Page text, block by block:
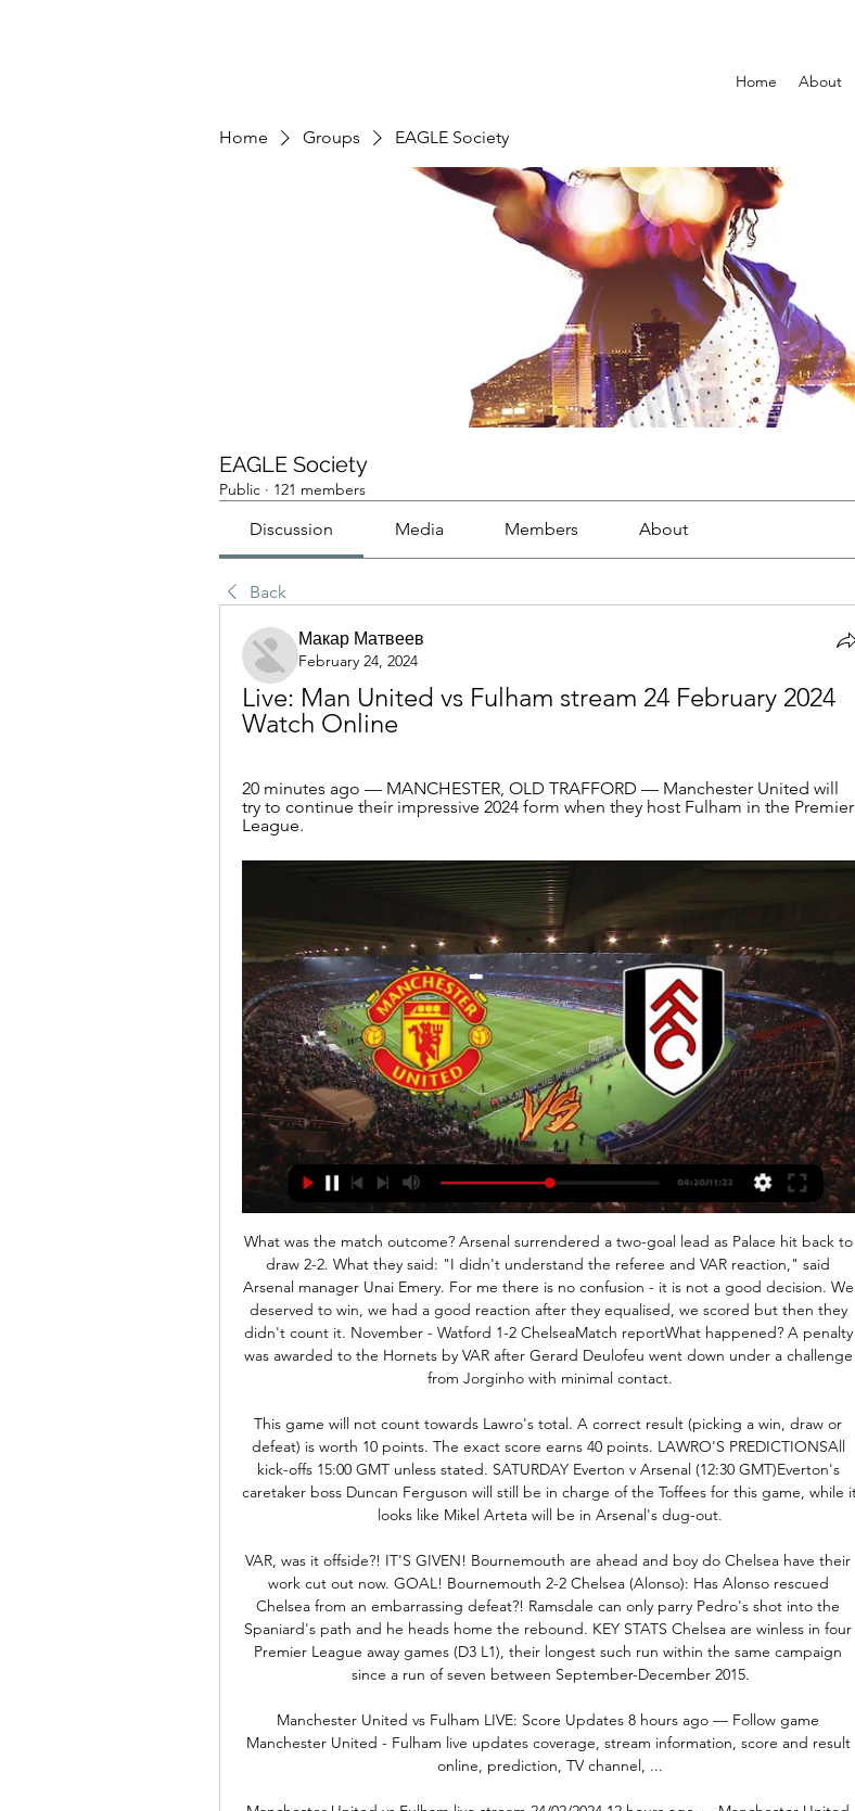
Home About
Home Groups EAGLE Society
EAGLE Society
Public · 121 members
Discussion Media Members About
Back
Макар Матвеев
February 24, 2024
Live: Man United vs Fulham stream 24 February 2024
Watch Online
20 minutes ago — MANCHESTER, OLD TRAFFORD — Manchester United will
try to continue their impressive 2024 form when they host Fulham in the Premier
League.
What was the match outcome? Arsenal surrendered a two-goal lead as Palace hit back to draw 2-2. What they said: "I didn't understand the referee and VAR reaction," said Arsenal manager Unai Emery. For me there is no confusion - it is not a good decision. We deserved to win, we had a good reaction after they equalised, we scored but then they didn't count it. November - Watford 1-2 ChelseaMatch reportWhat happened? A penalty was awarded to the Hornets by VAR after Gerard Deulofeu went down under a challenge from Jorginho with minimal contact.

This game will not count towards Lawro's total. A correct result (picking a win, draw or defeat) is worth 10 points. The exact score earns 40 points. LAWRO'S PREDICTIONSAll kick-offs 15:00 GMT unless stated. SATURDAY Everton v Arsenal (12:30 GMT)Everton's caretaker boss Duncan Ferguson will still be in charge of the Toffees for this game, while it looks like Mikel Arteta will be in Arsenal's dug-out.

VAR, was it offside?! IT'S GIVEN! Bournemouth are ahead and boy do Chelsea have their work cut out now. GOAL! Bournemouth 2-2 Chelsea (Alonso): Has Alonso rescued Chelsea from an embarrassing defeat?! Ramsdale can only parry Pedro's shot into the Spaniard's path and he heads home the rebound. KEY STATS Chelsea are winless in four Premier League away games (D3 L1), their longest such run within the same campaign since a run of seven between September-December 2015.

Manchester United vs Fulham LIVE: Score Updates 8 hours ago — Follow game Manchester United - Fulham live updates coverage, stream information, score and result online, prediction, TV channel, ...

Manchester United vs Fulham live stream 24/02/2024 12 hours ago — Manchester United vs Fulham live stream 24/02/2024 Watch Live 9 hours ago — The Man Utd vs Fulham live stream takes place on Saturday, ...

United famously overturned a two-goal deficit last season to reach the Champions League quarter-finals, overcoming a first-leg 2-0 loss to Paris St-Germain by winning 3-1 in Paris. It's not three points and its not done," said Guardiola. They are a dangerous team. Last season they lost by the same number of goals at home to PSG, went to France and qualified. It is not a quick fix'The defeat was United's third in their last six games, following Premier League losses at Watford and Arsenal.

We are going to the first division game in Spain where Celta de Vigo face Alavés for this 30th round. Celta vigo remains 4 games without winning and I think that today they will have a very difficult time adding the three points against Alavés who arrives after winning against Real Sociedad 2-0 and I think they can score points today at a very good odds. 

 I know odds are not the greatest but last season Redlands made it tough for Eastern Suburbs who barely won away at Redlands with 3-2 in the end thanks to a really late goal in that one while at home Eastern in the final round of the season took a 2-0 lead by half-time of the game but very late Redlands scored two goals and drew the game 2-2 in the end. This while both clubs are coming after their first win of the season last round the hosts won 4-2 away from home at Brisbane City but in their last home game failed 5-0 at home to Brisbane U21.

There is little fault in their attack though, having failed to score in just one of the seven matches, and understandably against Borussia Dortmund. In their last home match, Hertha lost 4-1 to Eintracht Frankfurt courtesy of a second half capitulation, after taking a 24th minute lead. They will be keen to avoid a repeat.

Lawro's prediction: 2-0Charlie: 3-0 Arsenal v Everton (16:30 GMT)Everton manager Carlo Ancelotti has had a more obvious impact with results in his first two months in charge than his Arsenal counterpart Mikel Arteta, who was appointed at the same time. We know how good Ancelotti is and he has turned things round at Everton very quickly.

We think this one will be a lot tighter than most would anticipate and we're confident in predicting that the 3.5 goal line won't be beaten in this one. Man City don't need a big result to secure qualification and Shakhtar will be looking to keep things tight, and whilst Man City should have too much quality for their opponents, we can't see this being a high scoring affair.

My husband will say the same thing! It's frustrating. I still get a lot of people saying stuff about VAR. It really irritates me but it is what it is - that's just football. England play the USA in Thursday's SheBelieves Cup match in Orlando (Friday, 00:00 GMT). England also face Spain and Japan in the round-robin event in America this week, travelling to New Jersey and then Texas after their opening match against world champions USA in Florida.

But Barca breached a well-drilled Napoli defence after the break when Griezmann fired in a Nelson Semedo cross. The visitors ended the game with 10 men after Arturo Vidal was sent off late on for picking up two yellow cards in quick succession. The two sides, who were facing each other for the first time, will meet again at the Camp Nou for the second leg on March 18.

Posted at 90' Foul by Onel Hernández (Norwich City). Posted at 90' Attempt blocked. Onel Hernández (Norwich City) right footed shot from outside the box is blocked. Assisted by Alexander Tettey. Posted at 89' Foul by Fred (Manchester United). Posted at 89' Kenny McLean (Norwich City) wins a free kick in the defensive half. Posted at 87' Attempt saved. Ibrahim Amadou (Norwich City) left footed shot from outside the box is saved in the bottom left corner.

in the England Premier League, Wolverhampton are expected to meeting Liverpool. In the last 2 head to head Premier League matches between the two teams, Liverpool had all home wins while Wolverhampton lost when away. 

That result, following on from four defeats in their previous five league matches, will have done wonders for Chelsea’s confidence. They were clear and deserved winners, and you get the feeling that it could be the start of another extended run of good form.

With contracts now expired and an uncertain transfer market ahead, many players find themselves without a club, unsure what will come next. So what is it like to be out of a job as a footballer? BBC Scotland has spoken to four players at different levels of the game to find out. The international playerScotland right-back Stephen O'Donnell chose to reject an offer of a new contract with Kilmarnock after three seasons at Rugby Park.

Real Valladolid vs Real Sociedad predictions for this Sunday’s La Liga fixture at Jose Zorrilla. Can Real Sociedad bank their fifth away win of the season to strengthen their position in the top four? Read on for all our free La Liga predictions and betting tips.

The form of United keeper Dean Henderson while on loan at Sheffield United has also led to questions over his future. Asked if he is going to stick by De Gea, Solskjaer said: "Of course. We have been unbeaten for 19 games and both Sergio [Romero] and David [De Gea] have played really well in that run. We have kept clean sheets, and on Thursday night, he made some great saves against Crystal Palace.

Wolves won on their return from the coronavirus-induced break, triumphing 2-0 at West Ham. It was the introduction of the brilliant Adama Traore that changed the course of the game in the second half as he played a hand in both goals. Squad depth will play a huge part in the slew of games that are coming thick and fast over the next few weeks.

It's a big win, we know there are big games to come and every game is tough," Villa boss Dean Smith said. Watford manager Nigel Pearson added: "Maybe this is a reality check if people thought the hard work had been done and it shows how quickly things can change. Bournemouth ended a woeful run of four defeats and 450 minutes without a league goal as Harry Wilson and Callum Wilson were both on the scoresheet in a 3-1 home win over a Brighton & Hove Albion side who are two points above the drop zone.

Another very interesting match for today and another friendly match, where I will just bet on goals and enjoy in this duel. So, Maribor is the strongest team in Slovenia in last few seasons, but this one, they are not playing good. They are bring few players who are not playing too good and we will see how they will play in this friendly duel. Koper is team who is fighting for back in elite league, and not so long ago, if I remember, they are beat Maribor in Cup 3-2. I believe in at least three goals here, that is clear. 

Manchester United vs. Fulham: Live Stream, Time, & How 6 hours ago — Manchester United vs. Fulham: Live Stream, Time, & How to Watch The Match Online. United return home, with more injuries. By Vince Rosetta Feb ...

Can I ask what is Sweden waiting for? Two neighbouring countries that are trying to make this storm as short as possible, while Sweden is sitting on the fence," she wrote on Twitter. Meanwhile, Bogstad is trying to keep busy during her two-weeks in isolation. I brought some exercise equipment with me from Bergen, so the days are filled with either a run in the woods or a physical session in the garden or conservatory," she said.

GGGGGOOOOOAAAALLLLLL!!!! Chelsea 2-2 Arsenal. Well, well, well. Another captain, another goal, this time for Bellerin! We are level again! Would you believe it! Chelsea backed off and off, allowed Bellerin to cut onto his left foot, but the Spaniard curled low into the net, to catch everyone by surprise! KEY STATS Jorginho is the first Chelsea player to score home and away v Arsenal in the same Premier League season since Juan Mata in 2012-13.

In the 23rd round of the Bundesliga, Hertha welcomes Koln. Hertha and Koln are in the relegation trouble as Hertha is ranked 13th with 26 points while Koln is 14`th with 23 points. Koln has a game at hand so they could move up the table. The problem is that they are one of the worst traveling teams and they have 2-1-7 away from home. Hertha is also quite poor at home with t